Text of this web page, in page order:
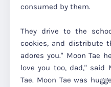
consumed by them.
They drive to the
cookies, and distribute
adores you." Moon Tae
love you too, dad," said
Tae. Moon Tae was